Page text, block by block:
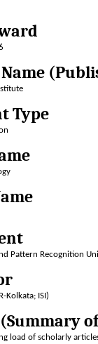
Type
Pattern Recognition
Kolkata; ISI)
load of scholarly